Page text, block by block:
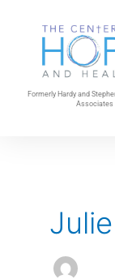
Formerly Hardy and
Associates